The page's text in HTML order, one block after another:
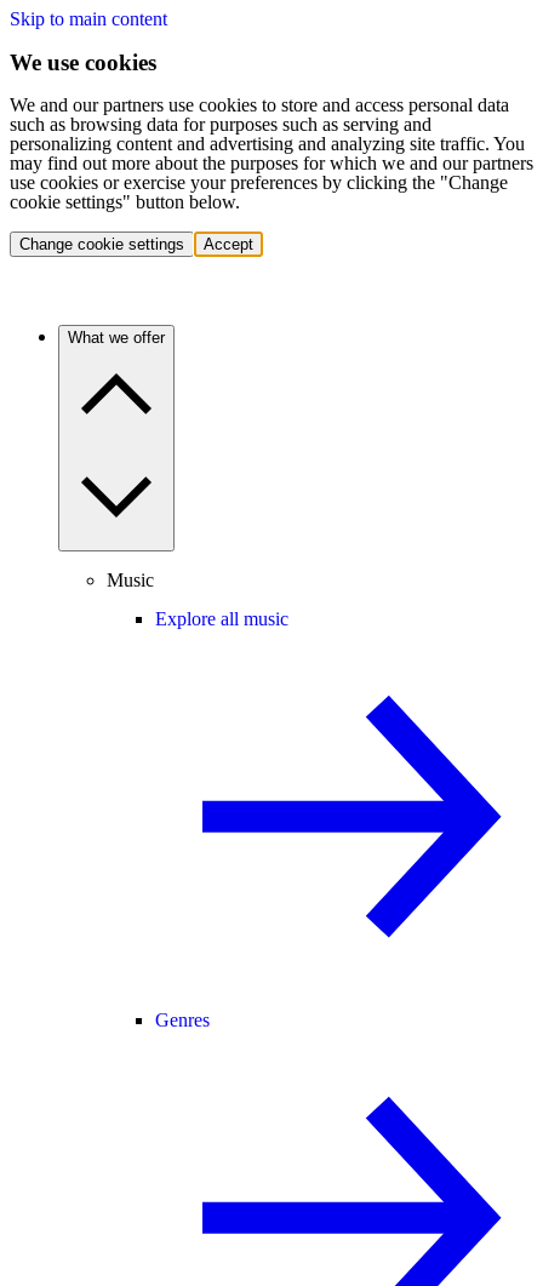
Skip to main content
We use cookies
We and our partners use cookies to store and access personal data
such as browsing data for purposes such as serving and
personalizing content and advertising and analyzing site traffic. You
may find out more about the purposes for which we and our partners
use cookies or exercise your preferences by clicking the "Change
cookie settings" button below.
Change cookie settings Accept
What we offer
Music
Explore all music
Genres